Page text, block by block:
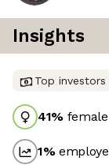
Insights
Top investors
41%
1%